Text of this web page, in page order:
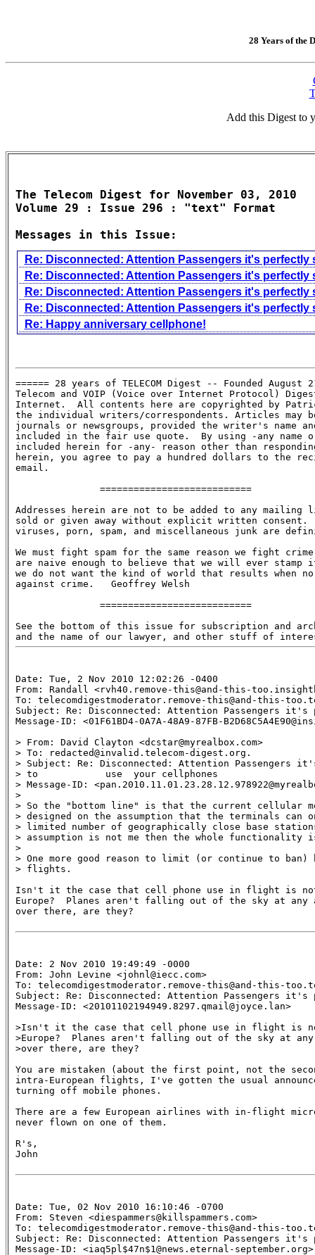
28 Years of the
Add this Digest to
The Telecom Digest for November 03, 2010
Volume 29 : Issue 296 : "text" Format
Messages in this Issue:
Re: Disconnected: Attention Passengers it's perfectly
Re: Disconnected: Attention Passengers it's perfectly
Re: Disconnected: Attention Passengers it's perfectly
Re: Disconnected: Attention Passengers it's perfectly
Re: Happy anniversary cellphone!
====== 28 years of TELECOM Digest -- Founded August
Telecom and VOIP (Voice over Internet Protocol)
Internet.  All contents here are copyrighted by
the individual writers/correspondents. Articles may
journals or newsgroups, provided the writer's name
included in the fair use quote.  By using -any name
included herein for -any- reason other than
herein, you agree to pay a hundred dollars to the
email.
               ===========================
Addresses herein are not to be added to any
sold or given away without explicit written
viruses, porn, spam, and miscellaneous junk are
We must fight spam for the same reason we fight
are naive enough to believe that we will ever stamp
we do not want the kind of world that results when no
against crime.   Geoffrey Welsh
               ===========================
See the bottom of this issue for subscription and
Date: Tue, 2 Nov 2010 12:02:26 -0400
From: Randall <rvh40.remove-this@and-this-
To: telecomdigestmoderator.remove-this@and-this-
Subject: Re: Disconnected: Attention Passengers
Message-ID: <01F61BD4-0A7A-48A9-87FB-
> From: David Clayton <dcstar@myrealbox.com>
> To: redacted@invalid.telecom-digest.org.
> Subject: Re: Disconnected: Attention
> to            use  your cellphones
> Message-ID:
>
> So the "bottom line" is that the current cellular
> designed on the assumption that the terminals can
> limited number of geographically close base
> assumption is not me then the whole functionality
>
> One more good reason to limit (or continue to
> flights.
Isn't it the case that cell phone use in flight is
Europe?  Planes aren't falling out of the sky at
over there, are they?
Date: 2 Nov 2010 19:49:49 -0000
From: John Levine <johnl@iecc.com>
To: telecomdigestmoderator.remove-this@and-this-
Subject: Re: Disconnected: Attention Passengers
Message-ID: <20101102194949.8297.qmail@joyce.lan>
>Isn't it the case that cell phone use in flight is
>Europe?  Planes aren't falling out of the sky at
>over there, are they?
You are mistaken (about the first point, not the
intra-European flights, I've gotten the usual
turning off mobile phones.
There are a few European airlines with in-flight
never flown on one of them.
R's,
John
Date: Tue, 02 Nov 2010 16:10:46 -0700
From: Steven <diespammers@killspammers.com>
To: telecomdigestmoderator.remove-this@and-this-
Subject: Re: Disconnected: Attention Passengers
Message-ID: <iaq5pl$47n$1@news.eternal-september.org>